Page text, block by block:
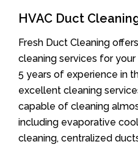
HVAC Duct
Fresh Duct Cleaning
cleaning services for
5 years of experience in
excellent cleaning
capable of cleaning
including evaporative
cleaning, centralized